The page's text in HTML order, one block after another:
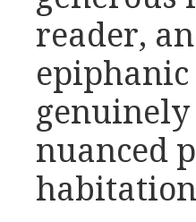
reader,
nuanced